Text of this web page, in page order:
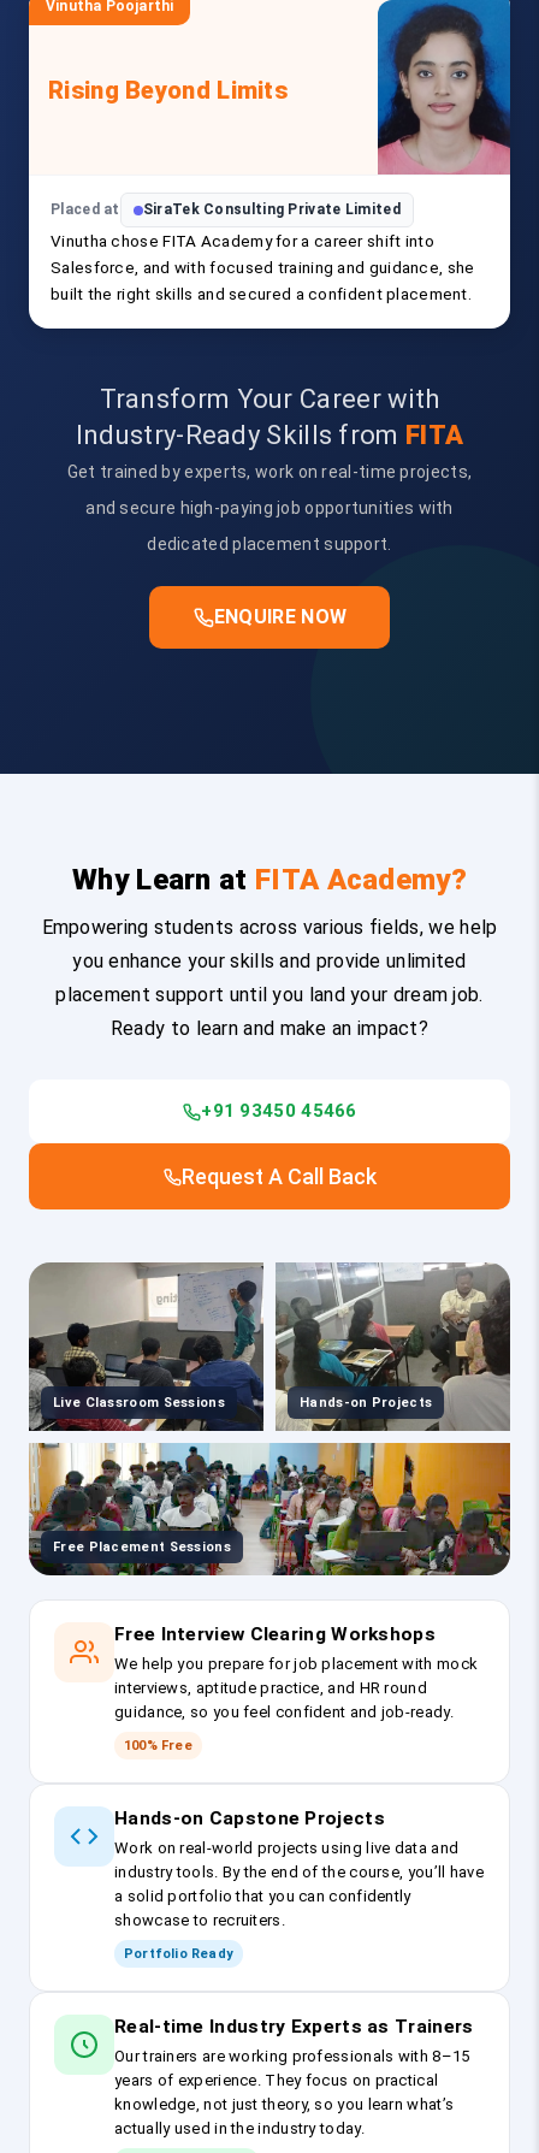
Vinutha Poojarthi
Rising Beyond Limits
Placed at SiraTek Consulting Private Limited
Vinutha chose FITA Academy for a career shift into
Salesforce, and with focused training and guidance, she
built the right skills and secured a confident placement.
Transform Your Career with
Industry-Ready Skills from FITA
Get trained by experts, work on real-time projects,
and secure high-paying job opportunities with
dedicated placement support.
ENQUIRE NOW
Why Learn at FITA Academy?
Empowering students across various fields, we help
you enhance your skills and provide unlimited
placement support until you land your dream job.
Ready to learn and make an impact?
+91 93450 45466
Request A Call Back
Live Classroom Sessions Hands-on Projects
Free Placement Sessions
Free Interview Clearing Workshops
We help you prepare for job placement with mock
interviews, aptitude practice, and HR round
guidance, so you feel confident and job-ready.
100% Free
Hands-on Capstone Projects
Work on real-world projects using live data and
industry tools. By the end of the course, you’ll have
a solid portfolio that you can confidently
showcase to recruiters.
Portfolio Ready
Real-time Industry Experts as Trainers
Our trainers are working professionals with 8–15
years of experience. They focus on practical
knowledge, not just theory, so you learn what’s
actually used in the industry today.